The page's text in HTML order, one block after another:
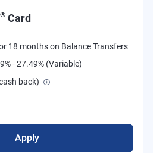
® Card
18 months on Balance Transfers
- 27.49% (Variable)
back)
Apply